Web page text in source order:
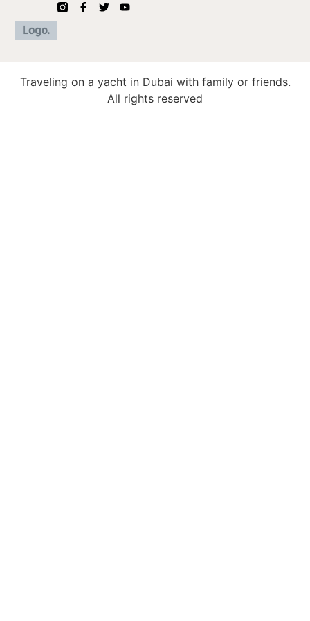
Traveling on a yacht in Dubai with family or friends.
All rights reserved